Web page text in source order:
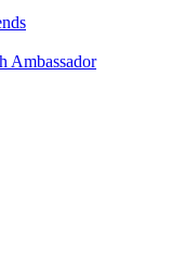
Ambassador